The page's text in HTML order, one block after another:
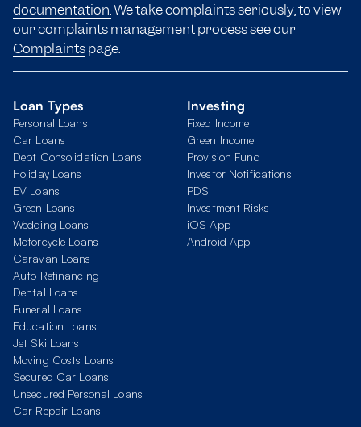
documentation.We take complaints seriously, to view
our complaints management process see our
Complaintspage.
Loan Types
Personal Loans
Car Loans
Debt Consolidation Loans
Holiday Loans
EV Loans
Green Loans
Wedding Loans
Motorcycle Loans
Caravan Loans
Auto Refinancing
Dental Loans
Funeral Loans
Education Loans
Jet Ski Loans
Moving Costs Loans
Secured Car Loans
Unsecured Personal Loans
Car Repair Loans
Investing
Fixed Income
Green Income
Provision Fund
Investor Notifications
PDS
Investment Risks
iOS App
Android App